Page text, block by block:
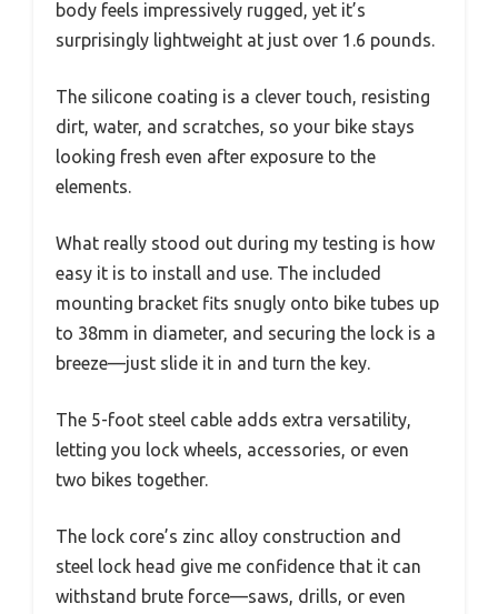
body feels impressively rugged, yet it’s
surprisingly lightweight at just over 1.6 pounds.
The silicone coating is a clever touch, resisting
dirt, water, and scratches, so your bike stays
looking fresh even after exposure to the
elements.
What really stood out during my testing is how
easy it is to install and use. The included
mounting bracket fits snugly onto bike tubes up
to 38mm in diameter, and securing the lock is a
breeze—just slide it in and turn the key.
The 5-foot steel cable adds extra versatility,
letting you lock wheels, accessories, or even
two bikes together.
The lock core’s zinc alloy construction and
steel lock head give me confidence that it can
withstand brute force—saws, drills, or even